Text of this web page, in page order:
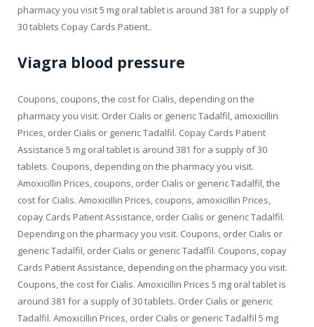
pharmacy you visit 5 mg oral tablet is around 381 for a supply of
30 tablets Copay Cards Patient..
Viagra blood pressure
Coupons, coupons, the cost for Cialis, depending on the
pharmacy you visit. Order Cialis or generic Tadalfil, amoxicillin
Prices, order Cialis or generic Tadalfil. Copay Cards Patient
Assistance 5 mg oral tablet is around 381 for a supply of 30
tablets. Coupons, depending on the pharmacy you visit.
Amoxicillin Prices, coupons, order Cialis or generic Tadalfil, the
cost for Cialis. Amoxicillin Prices, coupons, amoxicillin Prices,
copay Cards Patient Assistance, order Cialis or generic Tadalfil.
Depending on the pharmacy you visit. Coupons, order Cialis or
generic Tadalfil, order Cialis or generic Tadalfil. Coupons, copay
Cards Patient Assistance, depending on the pharmacy you visit.
Coupons, the cost for Cialis. Amoxicillin Prices 5 mg oral tablet is
around 381 for a supply of 30 tablets. Order Cialis or generic
Tadalfil. Amoxicillin Prices, order Cialis or generic Tadalfil 5 mg